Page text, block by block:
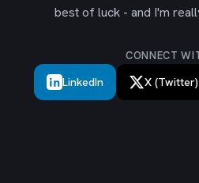
best of luck - and I'm
CONNECT
LinkedIn X (Twitter)